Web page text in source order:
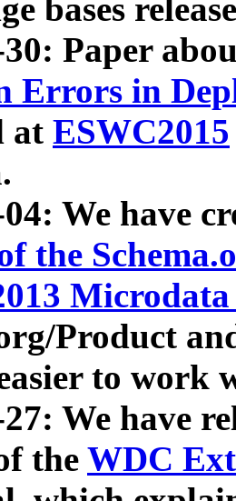
bases
30: Paper
Errors in
at ESWC2015
We have
the
Product
to work
We have
the WDC